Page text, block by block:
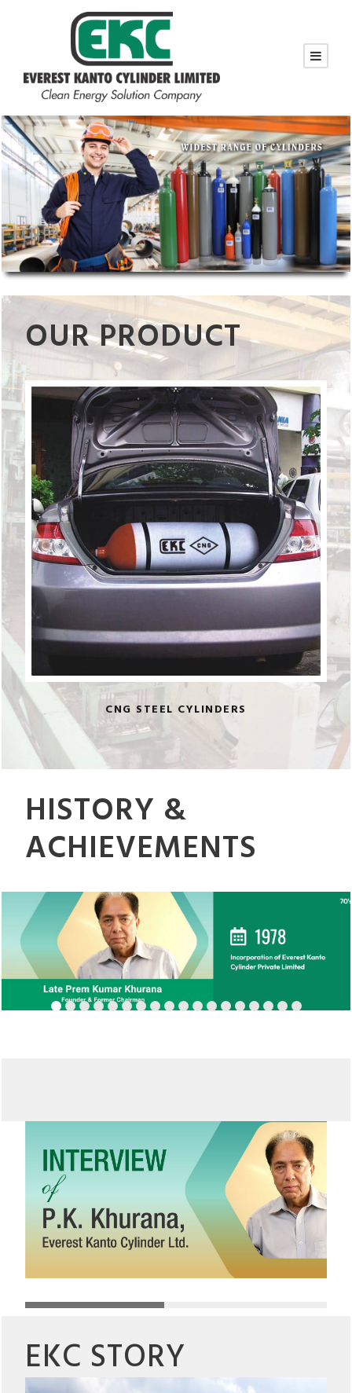
OUR PRODUCT
CNG STEEL CYLINDERS
HISTORY &
ACHIEVEMENTS
EKC STORY